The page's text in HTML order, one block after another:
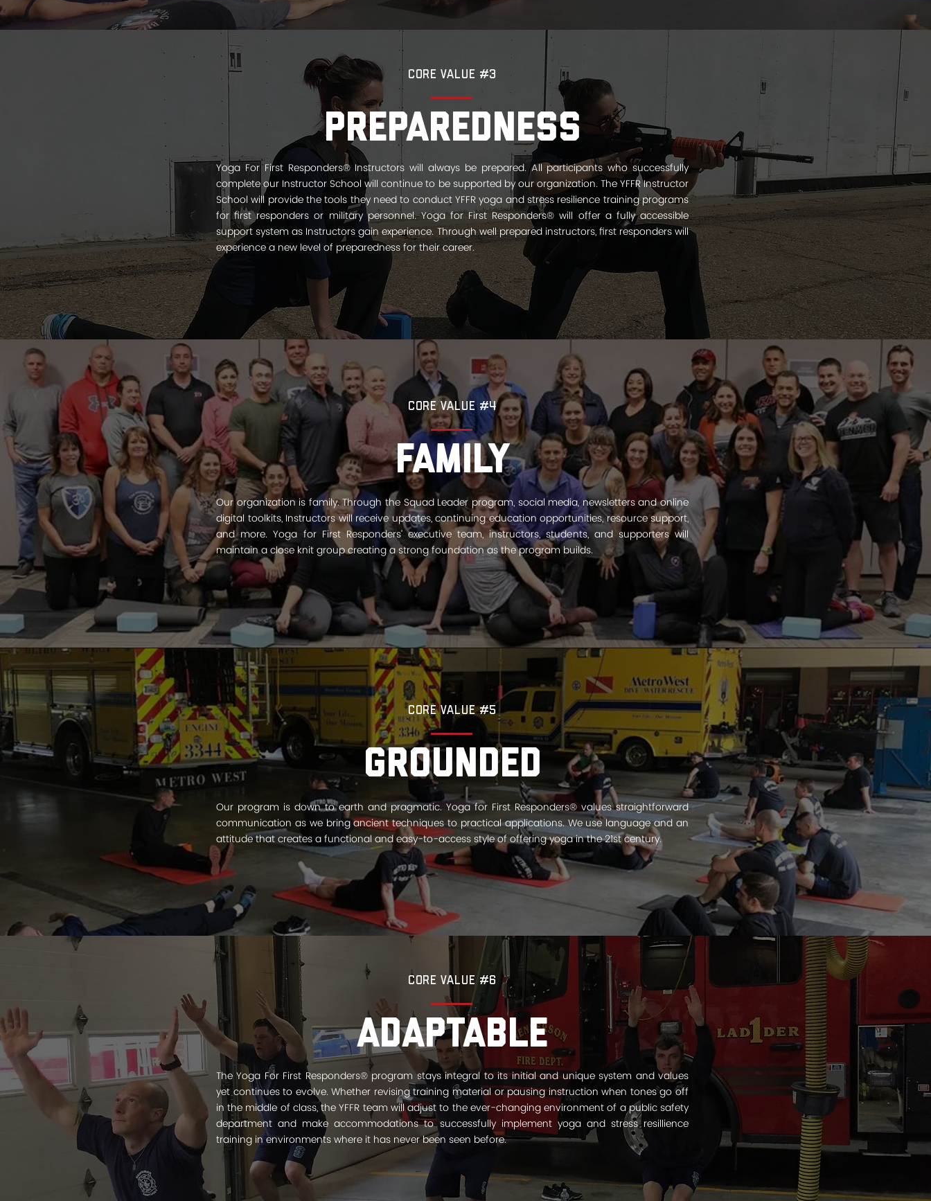
Core Value #3
Preparedness
Yoga For First Responders® Instructors will always be prepared. All participants who successfully
complete our Instructor School will continue to be supported by our organization. The YFFR Instructor
School will provide the tools they need to conduct YFFR yoga and stress resilience training programs
for first responders or military personnel. Yoga for First Responders® will offer a fully accessible
support system as Instructors gain experience. Through well­ prepared instructors, first responders will
experience a new level of preparedness for their career.
Core Value #4
Family
Our organization is family. Through the Squad Leader program, social media, newsletters and online
digital toolkits, Instructors will receive updates, continuing education opportunities, resource support,
and more. Yoga for First Responders’ executive team, instructors, students, and supporters will
maintain a close knit group creating a strong foundation as the program builds.
Core Value #5
Grounded
Our program is down to earth and pragmatic. Yoga for First Responders® values straightforward
communication as we bring ancient techniques to practical applications. We use language and an
attitude that creates a functional and easy­-to-access style of offering yoga in the 21st century.
Core Value #6
Adaptable
The Yoga For First Responders® program stays integral to its initial and unique system and values
yet continues to evolve. Whether revising training material or pausing instruction when tones go off
in the middle of class, the YFFR team will adjust to the ever-changing environment of a public safety
department and make accommodations to successfully implement yoga and stress resillience
training in environments where it has never been seen before.